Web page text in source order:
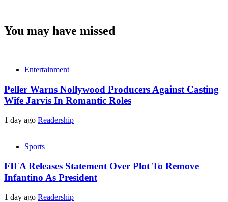
You may have missed
Entertainment
Peller Warns Nollywood Producers Against Casting
Wife Jarvis In Romantic Roles
1 day ago Readership
Sports
FIFA Releases Statement Over Plot To Remove
Infantino As President
1 day ago Readership